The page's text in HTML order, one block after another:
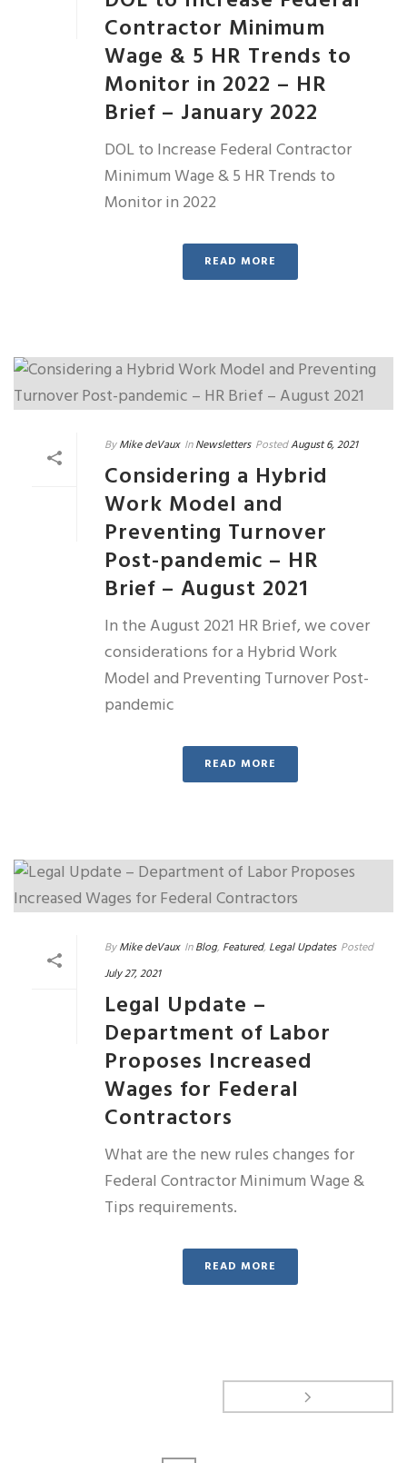
Contractor Minimum
Wage & 5 HR Trends to
Monitor in 2022 – HR
Brief – January 2022
DOL to Increase Federal Contractor
Minimum Wage & 5 HR Trends to
Monitor in 2022
READ MORE
By Mike deVaux In Newsletters PostedAugust 6, 2021
Considering a Hybrid
Work Model and
Preventing Turnover
Post-pandemic – HR
Brief – August 2021
In the August 2021 HR Brief, we cover
considerations for a Hybrid Work
Model and Preventing Turnover Post-
pandemic
READ MORE
By Mike deVaux In Blog, Featured, Legal Updates Posted
July 27, 2021
Legal Update –
Department of Labor
Proposes Increased
Wages for Federal
Contractors
What are the new rules changes for
Federal Contractor Minimum Wage &
Tips requirements.
READ MORE